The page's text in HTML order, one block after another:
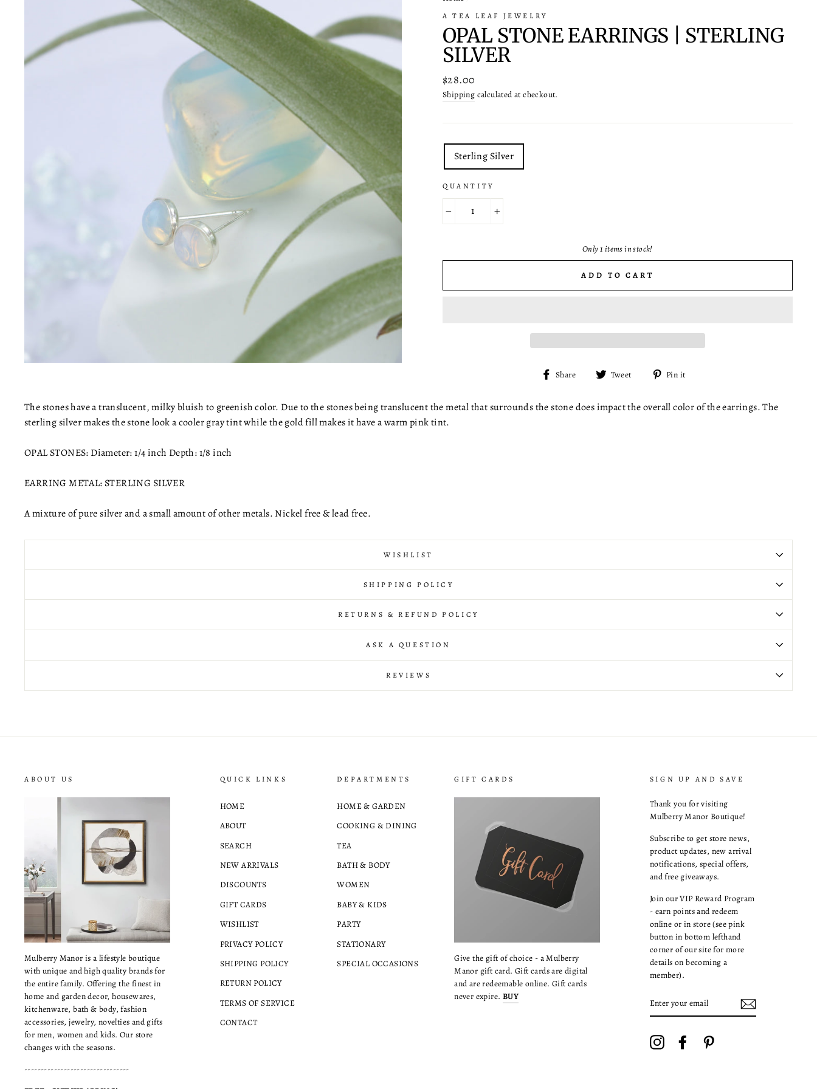
A TEA LEAF JEWELRY
OPAL STONE EARRINGS | STERLING
SILVER
Regular
price
$28.00
Shipping calculated at checkout.
TITLE
Sterling Silver
QUANTITY
Only 1 items in stock!
ADD TO CART
Share
Share
Facebook
Tweet
Tweet
Twitter
Pin it
Pinterest
The stones have a translucent, milky bluish to greenish color. Due to the stones being translucent the metal that surrounds the stone does impact the overall color of the earrings. The
sterling silver makes the stone look a cooler gray tint while the gold fill makes it have a warm pink tint.
OPAL STONES: Diameter: 1/4 inch Depth: 1/8 inch
EARRING METAL: STERLING SILVER
A mixture of pure silver and a small amount of other metals. Nickel free & lead free.
WISHLIST
SHIPPING POLICY
RETURNS & REFUND POLICY
ASK A QUESTION
REVIEWS
ABOUT US
Mulberry Manor is a lifestyle boutique
with unique and high quality brands for
the entire family. Offering the finest in
home and garden decor, housewares,
kitchenware, bath & body, fashion
accessories, jewelry, novelties and gifts
for men, women and kids. Our store
changes with the seasons.
--------------------------------
QUICK LINKS
HOME
ABOUT
SEARCH
NEW ARRIVALS
DISCOUNTS
GIFT CARDS
WISHLIST
PRIVACY POLICY
SHIPPING POLICY
RETURN POLICY
TERMS OF SERVICE
CONTACT
DEPARTMENTS
HOME & GARDEN
COOKING & DINING
TEA
BATH & BODY
WOMEN
BABY & KIDS
PARTY
STATIONARY
SPECIAL OCCASIONS
GIFT CARDS
Give the gift of choice - a Mulberry
Manor gift card. Gift cards are digital
and are redeemable online. Gift cards
never expire. BUY
SIGN UP AND SAVE
Thank you for visiting
Mulberry Manor Boutique!
Subscribe to get store news,
product updates, new arrival
notifications, special offers,
and free giveaways.
Join our VIP Reward Program
- earn points and redeem
online or in store (see pink
button in bottom lefthand
corner of our site for more
details on becoming a
member).
YOUR
EMAIL
InstagramFacebook